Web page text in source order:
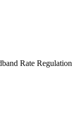
Rate Regulation